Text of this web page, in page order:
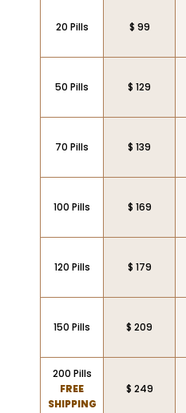
20 Pills $ 99
50 Pills $ 129
70 Pills $ 139
100 Pills $ 169
120 Pills $ 179
150 Pills $ 209
200 Pills
FREE
SHIPPING
$ 249